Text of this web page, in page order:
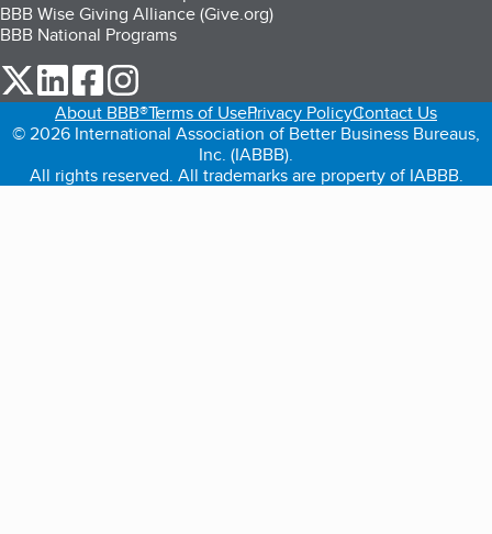
BBB Wise Giving Alliance (Give.org)
BBB National Programs
our Twitter (opens in a new tab)
our LinkedIn (opens in a new tab)
our Facebook (opens in a new tab)
About BBB®Terms of UsePrivacy PolicyContact Us
© 2026 International Association of Better Business Bureaus,
Inc. (IABBB).
All rights reserved. All trademarks are property of IABBB.